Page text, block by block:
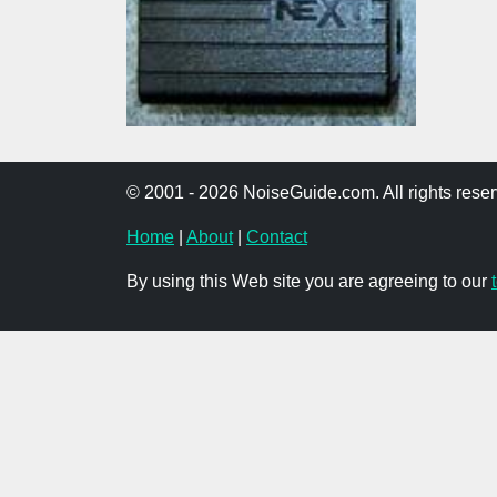
© 2001 - 2026 NoiseGuide.com. All rights
Home About| Contact
By using this Web site you are agreeing to our